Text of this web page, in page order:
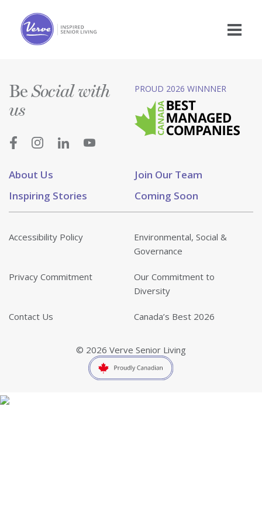
About Us
Join Our Team
Inspiring Stories
Coming Soon
BeSocial with
us
PROUD 2026 WINNNER
Accessibility Policy
Environmental, Social &
Governance
Privacy Commitment
Our Commitment to
Diversity
Contact Us Canada’s Best 2026
© 2026 Verve Senior Living